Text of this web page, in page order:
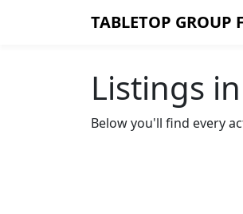
TABLETOP GROUP
Listings
Below you'll find every